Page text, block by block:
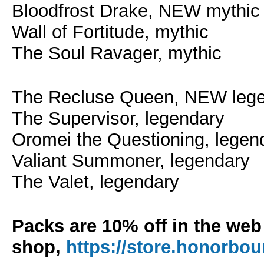
Bloodfrost Drake, NEW mythic
Wall of Fortitude, mythic
The Soul Ravager, mythic
The Recluse Queen, NEW
The Supervisor, legendary
Oromei the Questioning,
Valiant Summoner, legendary
The Valet, legendary
Packs are 10% off in the web
shop, https://